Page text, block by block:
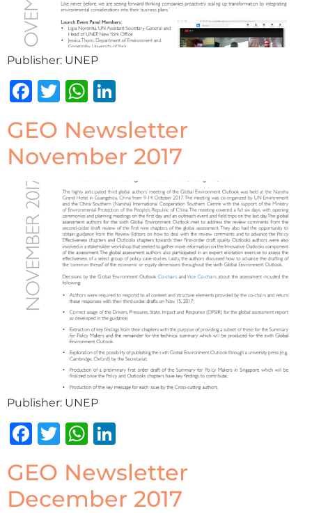
Publisher: UNEP
Facebook
TwitterWhatsApp
GEO Newsletter
November 2017
Publisher: UNEP
Facebook
TwitterWhatsApp
GEO Newsletter
December 2017